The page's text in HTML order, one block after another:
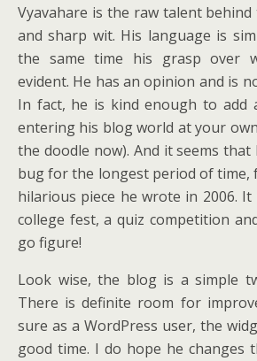
Vyavahare is the raw talent
and sharp wit. His language is
the same time his grasp over
evident. He has an opinion and is
In fact, he is kind enough to add
entering his blog world at your
the doodle now). And it seems
bug for the longest period of time,
hilarious piece he wrote in 2006.
college fest, a quiz competition
go figure!
Look wise, the blog is a simple
There is definite room for
sure as a WordPress user, the
good time. I do hope he changes